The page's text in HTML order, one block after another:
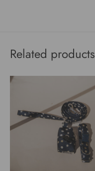
Related products